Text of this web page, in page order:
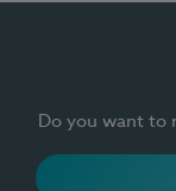
Do you want to